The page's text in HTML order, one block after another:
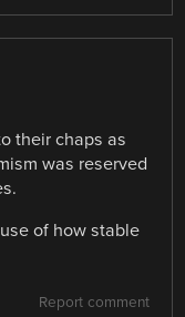
their chaps as
was reserved
of how stable
Report comment